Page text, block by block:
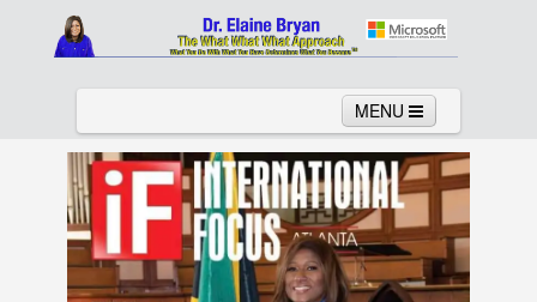
MENU
Home About Services News
Links Columns Video